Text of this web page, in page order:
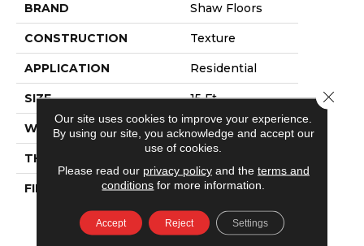
BRAND Shaw Floors
CONSTRUCTION Texture
APPLICATION Residential
SIZE 15 Ft
WIDTH 15 Ft
THICKNESS
FIBER
100% BCF
PET
POLYESTER
Our site uses cookies to improve your experience.
By using our site, you acknowledge and accept our
use of cookies.
Please read our privacy policyand the terms and
conditions for more information.
Accept Reject Settings
Close